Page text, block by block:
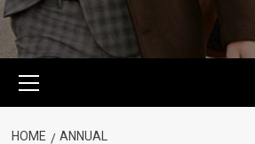
Menu
HOME ANNUAL